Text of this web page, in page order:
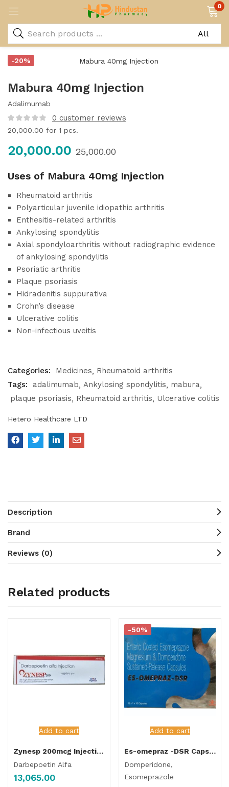
0
-20%
Mabura 40mg Injection
Adalimumab
0 customer reviews
20,000.00 for 1 pcs.
20,000.00 25,000.00
Uses of Mabura 40mg Injection
Rheumatoid arthritis
Polyarticular juvenile idiopathic arthritis
Enthesitis-related arthritis
Ankylosing spondylitis
Axial spondyloarthritis without radiographic evidence
of ankylosing spondylitis
Psoriatic arthritis
Plaque psoriasis
Hidradenitis suppurativa
Crohn’s disease
Ulcerative colitis
Non-infectious uveitis
Categories: Medicines
Rheumatoid arthritis
Tags:
adalimumab Ankylosing spondylitis
mabura
plaque psoriasis
Rheumatoid arthritis Ulcerative colitis
Hetero Healthcare LTD
Description
Brand
Reviews (0)
Related products
Add to cart
Zynesp 200mcg Injection
Darbepoetin Alfa
13,065.00
Add to cart
-50%
Es-omepraz -DSR Capsule
Domperidone,
Esomeprazole